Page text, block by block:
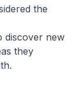
the
discover new
they